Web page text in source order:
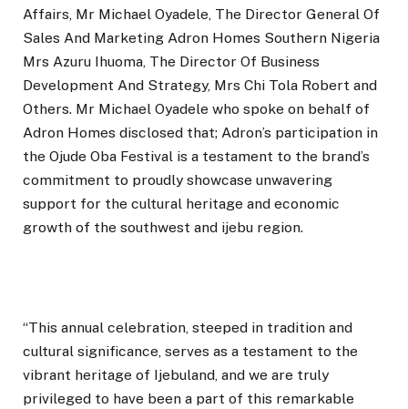
Affairs, Mr Michael Oyadele, The Director General Of
Sales And Marketing Adron Homes Southern Nigeria
Mrs Azuru Ihuoma, The Director Of Business
Development And Strategy, Mrs Chi Tola Robert and
Others. Mr Michael Oyadele who spoke on behalf of
Adron Homes disclosed that; Adron’s participation in
the Ojude Oba Festival is a testament to the brand’s
commitment to proudly showcase unwavering
support for the cultural heritage and economic
growth of the southwest and ijebu region.
“This annual celebration, steeped in tradition and
cultural significance, serves as a testament to the
vibrant heritage of Ijebuland, and we are truly
privileged to have been a part of this remarkable